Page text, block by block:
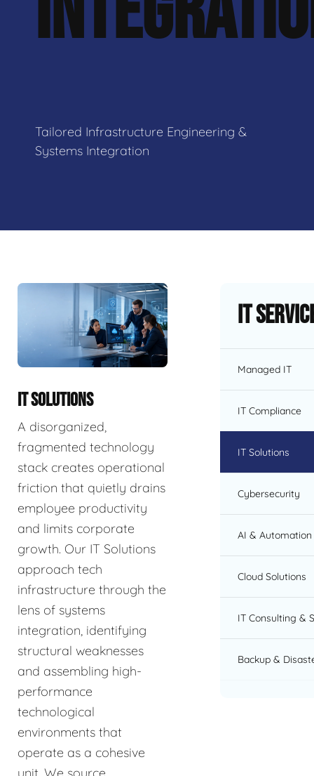
Tailored Infrastructure Engineering &
Systems Integration
IT SOLUTIONS
A disorganized,
fragmented technology
stack creates operational
friction that quietly drains
employee productivity
and limits corporate
growth. Our IT Solutions
approach tech
infrastructure through the
lens of systems
integration, identifying
structural weaknesses
and assembling high-
performance
technological
environments that
operate as a cohesive
IT
Managed IT
IT Compliance
IT Solutions
Cybersecurity
AI & Automation
Cloud Solutions
IT Consulting &
Backup &